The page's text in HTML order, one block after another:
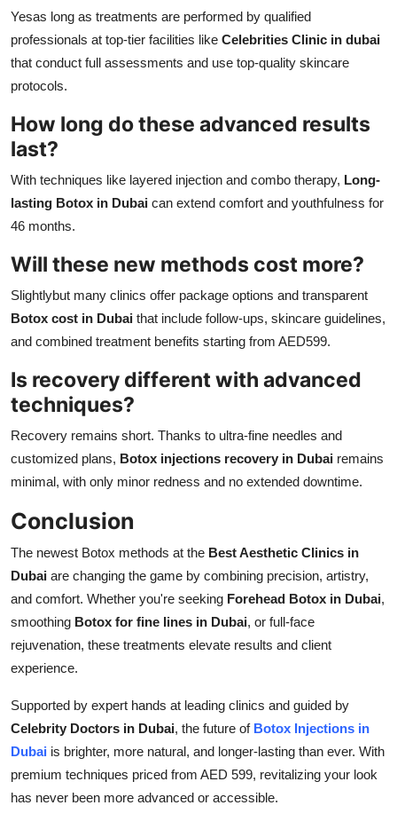
Yesas long as treatments are performed by qualified
professionals at top-tier facilities like Celebrities Clinic in dubai
that conduct full assessments and use top-quality skincare
protocols.
How long do these advanced results
last?
With techniques like layered injection and combo therapy, Long-
lasting Botox in Dubai can extend comfort and youthfulness for
46 months.
Will these new methods cost more?
Slightlybut many clinics offer package options and transparent
Botox cost in Dubai that include follow-ups, skincare guidelines,
and combined treatment benefits starting from AED599.
Is recovery different with advanced
techniques?
Recovery remains short. Thanks to ultra-fine needles and
customized plans, Botox injections recovery in Dubai remains
minimal, with only minor redness and no extended downtime.
Conclusion
The newest Botox methods at the Best Aesthetic Clinics in
Dubai are changing the game by combining precision, artistry,
and comfort. Whether you're seeking Forehead Botox in Dubai,
smoothing Botox for fine lines in Dubai, or full-face
rejuvenation, these treatments elevate results and client
experience.
Supported by expert hands at leading clinics and guided by
Celebrity Doctors in Dubai, the future of Botox Injections in
Dubai is brighter, more natural, and longer-lasting than ever. With
premium techniques priced from AED 599, revitalizing your look
has never been more advanced or accessible.